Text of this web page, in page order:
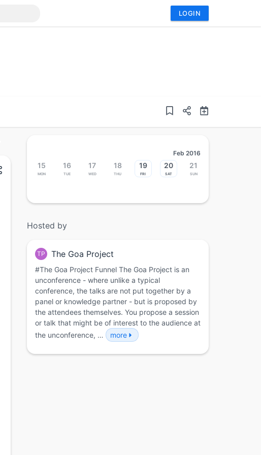
LOGIN
Feb 2016
15
Mon
16
Tue
17
Wed
18
Thu
19
Fri
20
Sat
21
Sun
Hosted by
TP The Goa Project
#The Goa Project Funnel The Goa Project is an
unconference - where unlike a typical
conference, the talks are not put together by a
panel or knowledge partner - but is proposed by
the attendees themselves. You propose a session
or talk that might be of interest to the audience at
the unconference, …
more